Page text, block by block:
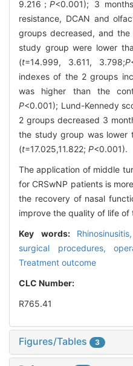
9.216； P<0.001); 3
resistance, DCAN and
groups decreased, and
study group were lower
(t=14.999, 3.611, 3.798;P
indexes of the 2 groups
was higher than the
P<0.001); Lund-Kennedy
2 groups decreased 3
the study group was lower
(t=17.025,11.822; P<0.001).
The application of middle
for CRSwNP patients is
the recovery of nasal
improve the quality of life of
Key words:
surgical procedures,
Treatment outcome
CLC Number:
R765.41
Figures/Tables 3